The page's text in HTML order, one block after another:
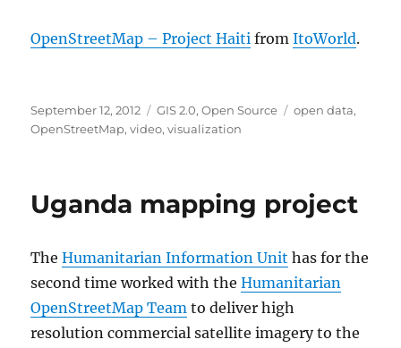
OpenStreetMap – Project Haiti fromItoWorld.
Posted
on
September 12, 2012 Categories
GIS 2.0,Open Source Tags
open data,
OpenStreetMap,video,visualization
Uganda mapping project
TheHumanitarian Information Unit has for the
second time worked with theHumanitarian
OpenStreetMap Team to deliver high
resolution commercial satellite imagery to the